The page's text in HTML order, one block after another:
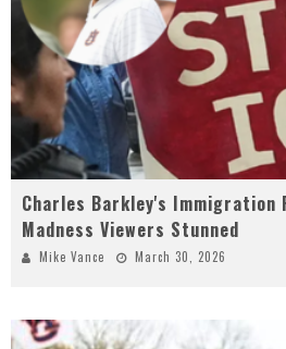
Charles Barkley's Immigration
Madness Viewers Stunned
Mike Vance March 30, 2026